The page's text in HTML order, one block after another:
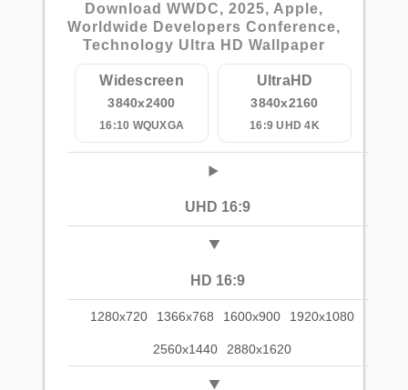
Download WWDC, 2025, Apple,
Worldwide Developers Conference,
Technology Ultra HD Wallpaper
Widescreen
3840x2400
16:10 WQUXGA
UltraHD
3840x2160
16:9 UHD 4K
UHD 16:9
HD 16:9
1280x720 1366x768 1600x900 1920x1080
2560x1440 2880x1620